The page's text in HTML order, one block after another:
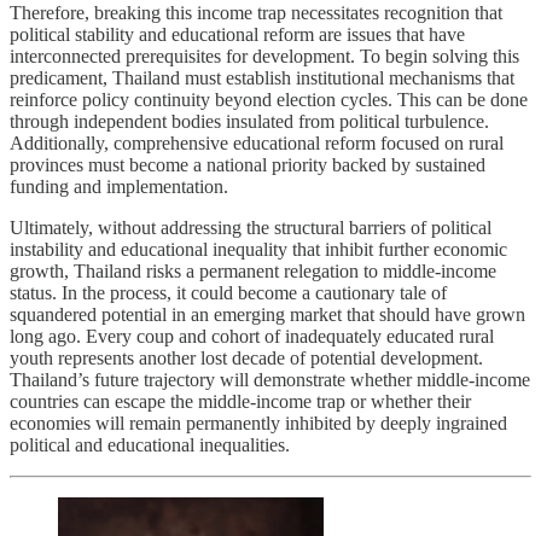
Therefore, breaking this income trap necessitates recognition that
political stability and educational reform are issues that have
interconnected prerequisites for development. To begin solving this
predicament, Thailand must establish institutional mechanisms that
reinforce policy continuity beyond election cycles. This can be done
through independent bodies insulated from political turbulence.
Additionally, comprehensive educational reform focused on rural
provinces must become a national priority backed by sustained
funding and implementation.
Ultimately, without addressing the structural barriers of political
instability and educational inequality that inhibit further economic
growth, Thailand risks a permanent relegation to middle-income
status. In the process, it could become a cautionary tale of
squandered potential in an emerging market that should have grown
long ago. Every coup and cohort of inadequately educated rural
youth represents another lost decade of potential development.
Thailand’s future trajectory will demonstrate whether middle-income
countries can escape the middle-income trap or whether their
economies will remain permanently inhibited by deeply ingrained
political and educational inequalities.